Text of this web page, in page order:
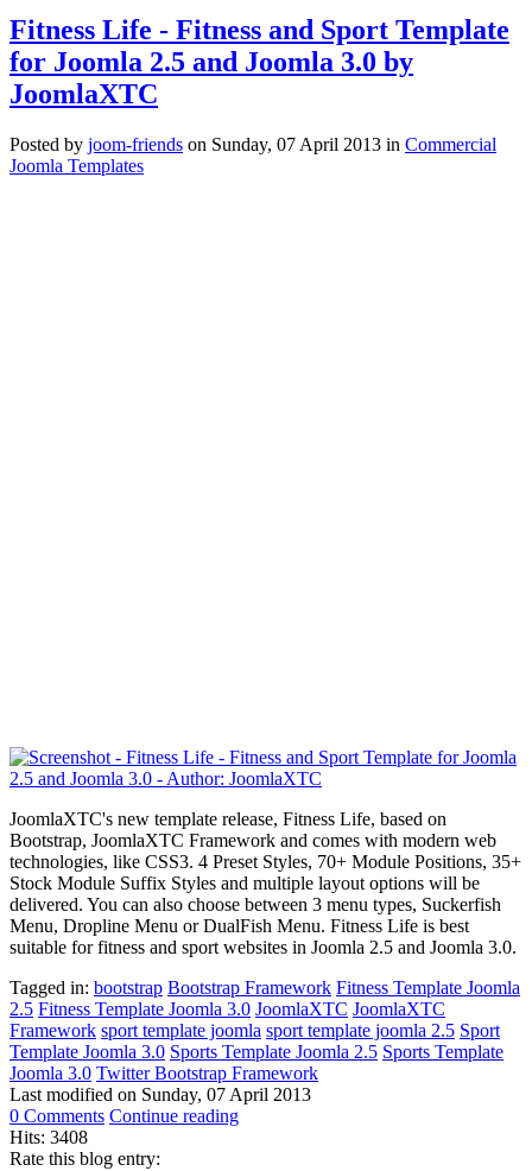
Fitness Life - Fitness and Sport Template
for Joomla 2.5 and Joomla 3.0 by
JoomlaXTC
Posted by joom-friends on Sunday, 07 April 2013 in Commercial
Joomla Templates
JoomlaXTC's new template release, Fitness Life, based on
Bootstrap, JoomlaXTC Framework and comes with modern web
technologies, like CSS3. 4 Preset Styles, 70+ Module Positions, 35+
Stock Module Suffix Styles and multiple layout options will be
delivered. You can also choose between 3 menu types, Suckerfish
Menu, Dropline Menu or DualFish Menu. Fitness Life is best
suitable for fitness and sport websites in Joomla 2.5 and Joomla 3.0.
Tagged in: bootstrap Bootstrap Framework Fitness Template Joomla
2.5 Fitness Template Joomla 3.0 JoomlaXTC JoomlaXTC
Framework sport template joomla sport template joomla 2.5 Sport
Template Joomla 3.0 Sports Template Joomla 2.5 Sports Template
Joomla 3.0 Twitter Bootstrap Framework
Last modified on Sunday, 07 April 2013
0 Comments Continue reading
Hits: 3408
Rate this blog entry: